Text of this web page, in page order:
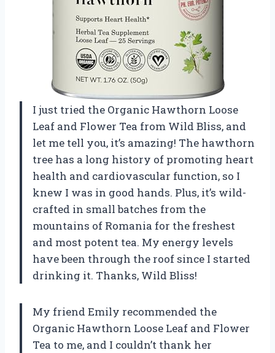
I just tried the Organic Hawthorn Loose
Leaf and Flower Tea from Wild Bliss, and
let me tell you, it’s amazing! The hawthorn
tree has a long history of promoting heart
health and cardiovascular function, so I
knew I was in good hands. Plus, it’s wild-
crafted in small batches from the
mountains of Romania for the freshest
and most potent tea. My energy levels
have been through the roof since I started
drinking it. Thanks, Wild Bliss!
My friend Emily recommended the
Organic Hawthorn Loose Leaf and Flower
Tea to me, and I couldn’t thank her